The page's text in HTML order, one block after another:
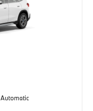
Automatic